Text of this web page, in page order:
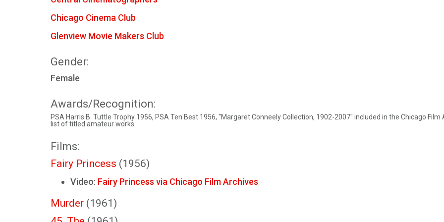
Chicago Cinema Club
Glenview Movie Makers Club
Gender:
Female
Awards/Recognition:
PSA Harris B. Tuttle Trophy 1956, PSA Ten Best 1956, "Margaret Conneely Collection, 1902-2007" included in the Chicago Film
list of titled amateur works
Films:
Fairy Princess (1956)
Video: Fairy Princess via Chicago Film Archives
Murder (1961)